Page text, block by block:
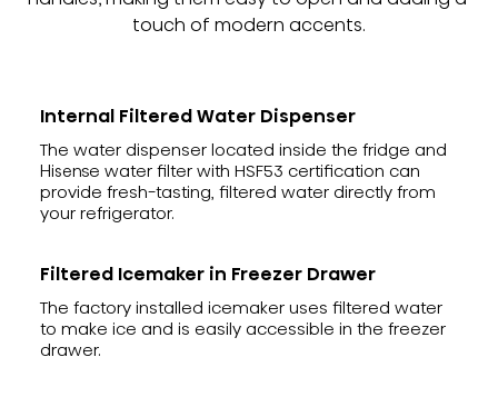
touch of modern accents.
The water dispenser located inside the fridge and
Hisense water filter with HSF53 certification can
provide fresh-tasting, filtered water directly from
your refrigerator.
Internal Filtered Water Dispenser
The factory installed icemaker uses filtered water
to make ice and is easily accessible in the freezer
drawer.
Filtered Icemaker in Freezer Drawer